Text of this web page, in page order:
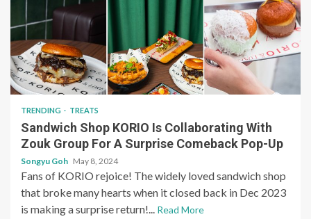
TRENDING TREATS
Sandwich Shop KORIO Is Collaborating With
Zouk Group For A Surprise Comeback Pop-Up
Songyu Goh May 8, 2024
Fans of KORIO rejoice! The widely loved sandwich shop
that broke many hearts when it closed back in Dec 2023
is making a surprise return!... Read More